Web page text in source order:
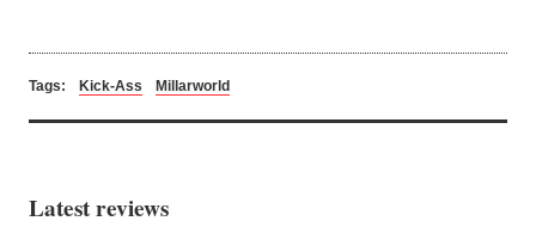
Tags: Kick-Ass Millarworld
Latest reviews